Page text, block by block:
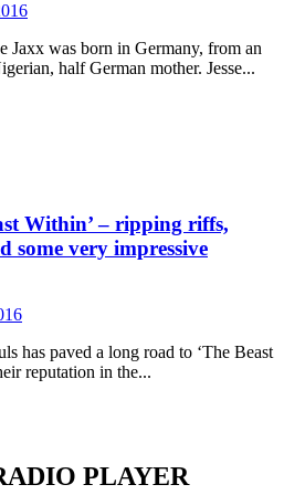
Jaxx was born in Germany, from an
half German mother. Jesse...
Within’ – ripping riffs,
some very impressive
has paved a long road to ‘The Beast
reputation in the...
PLAYER